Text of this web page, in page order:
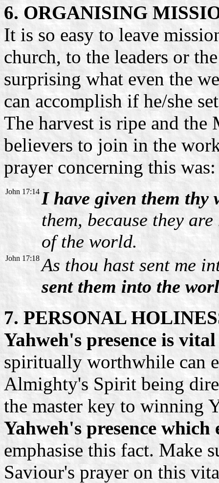
6. ORGANISING
It is so easy to leave
church, to the leaders or
surprising what even the
can accomplish if he/she
The harvest is ripe and
believers to join in the
prayer concerning this was:
John 17:14 I have given them thy
them, because they
of the world.
John 17:18 As thou hast sent me
sent them into the
7. PERSONAL
Yahweh's presence is
spiritually worthwhile can
Almighty's Spirit being
the master key to winning
Yahweh's presence which
emphasise this fact. Make
Saviour's prayer on this